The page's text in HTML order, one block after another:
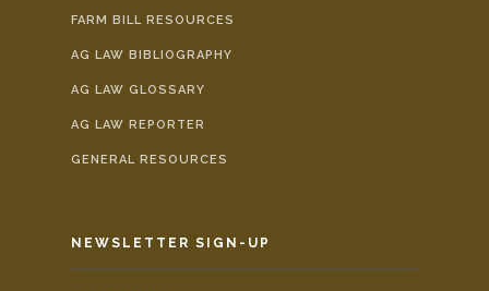
FARM BILL RESOURCES
AG LAW BIBLIOGRAPHY
AG LAW GLOSSARY
AG LAW REPORTER
GENERAL RESOURCES
NEWSLETTER SIGN-UP